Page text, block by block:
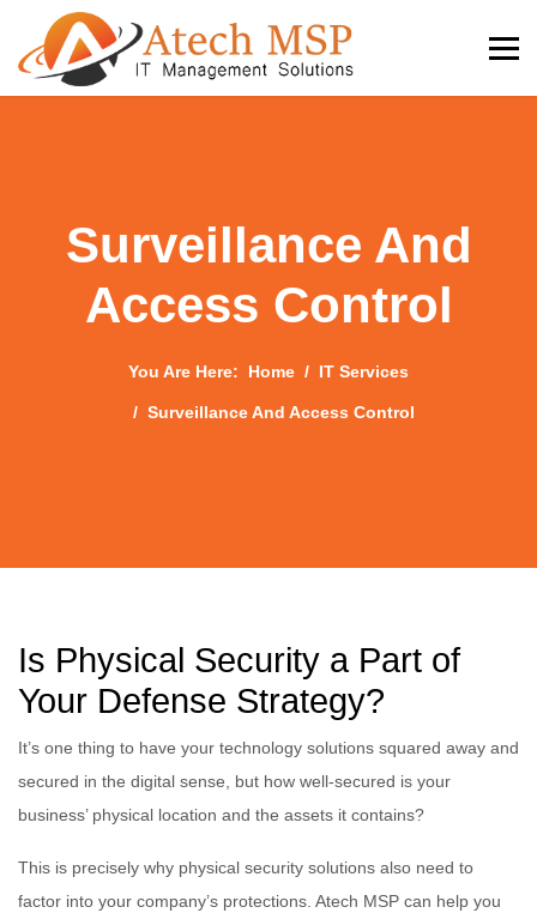
Surveillance And
Access Control
You Are Here: Home IT Services
Surveillance And Access Control
Is Physical Security a Part of
Your Defense Strategy?
It’s one thing to have your technology solutions squared away and
secured in the digital sense, but how well-secured is your
business’ physical location and the assets it contains?
This is precisely why physical security solutions also need to
factor into your company’s protections. Atech MSP can help you